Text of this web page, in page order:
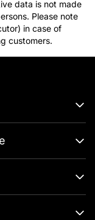
data is not made
Please note
in case of
customers.